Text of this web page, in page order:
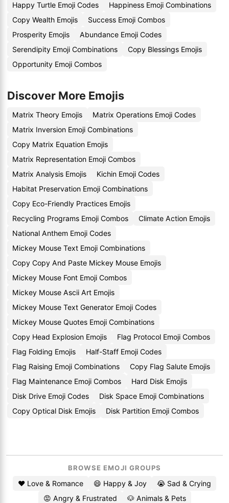
Happy Turtle Emoji Codes
Happiness Emoji Combinations
Copy Wealth Emojis
Success Emoji Combos
Prosperity Emojis
Abundance Emoji Codes
Serendipity Emoji Combinations
Copy Blessings Emojis
Opportunity Emoji Combos
Discover More Emojis
Matrix Theory Emojis
Matrix Operations Emoji Codes
Matrix Inversion Emoji Combinations
Copy Matrix Equation Emojis
Matrix Representation Emoji Combos
Matrix Analysis Emojis
Kichin Emoji Codes
Habitat Preservation Emoji Combinations
Copy Eco-Friendly Practices Emojis
Recycling Programs Emoji Combos
Climate Action Emojis
National Anthem Emoji Codes
Mickey Mouse Text Emoji Combinations
Copy Copy And Paste Mickey Mouse Emojis
Mickey Mouse Font Emoji Combos
Mickey Mouse Ascii Art Emojis
Mickey Mouse Text Generator Emoji Codes
Mickey Mouse Quotes Emoji Combinations
Copy Head Explosion Emojis
Flag Protocol Emoji Combos
Flag Folding Emojis
Half-Staff Emoji Codes
Flag Raising Emoji Combinations
Copy Flag Salute Emojis
Flag Maintenance Emoji Combos
Hard Disk Emojis
Disk Drive Emoji Codes
Disk Space Emoji Combinations
Copy Optical Disk Emojis
Disk Partition Emoji Combos
BROWSE EMOJI GROUPS
❤️ Love & Romance 😄 Happy & Joy
😭 Sad & Crying
😡 Angry & Frustrated
🐶 Animals & Pets